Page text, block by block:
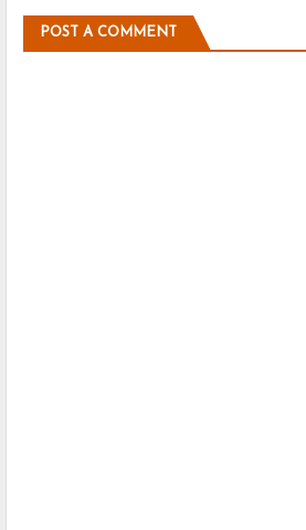
POST A COMMENT